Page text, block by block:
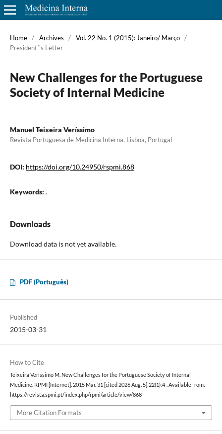
Home / Archives / Vol. 22 No. 1 (2015): Janeiro/ Março /
President´'s Letter
New Challenges for the Portuguese
Society of Internal Medicine
Manuel Teixeira Veríssimo
Revista Portuguesa de Medicina Interna, Lisboa, Portugal
DOI: https://doi.org/10.24950/rspmi.868
Keywords: .
Downloads
Download data is not yet available.
PDF (Português)
Published
2015-03-31
How to Cite
Teixeira Veríssimo M. New Challenges for the Portuguese Society of Internal
Medicine. RPMI [Internet]. 2015 Mar. 31 [cited 2026 Aug. 5];22(1):4-. Available from:
https://revista.spmi.pt/index.php/rpmi/article/view/868
More Citation Formats